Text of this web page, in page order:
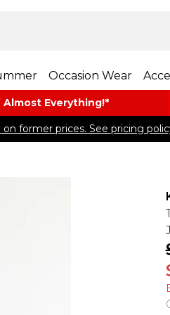
Occasion Wear
Almost​ Everything!*
former prices. See pricing